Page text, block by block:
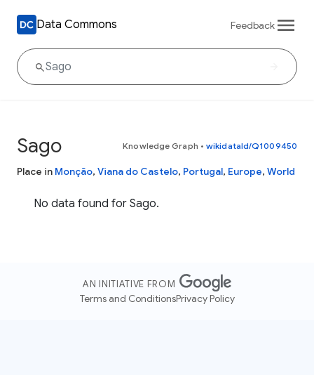
Data Commons Feedback
Sago Knowledge Graph • wikidataId/Q1009450
Place in Monção, Viana do Castelo, Portugal, Europe, World
No data found for Sago.
AN INITIATIVE FROM
Terms and ConditionsPrivacy Policy